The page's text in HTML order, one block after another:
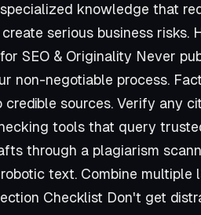
knowledge that
serious business risks.
SEO & Originality Never
non-negotiable process.
sources. Verify any
tools that query
through a plagiarism
text. Combine
Checklist Don't get